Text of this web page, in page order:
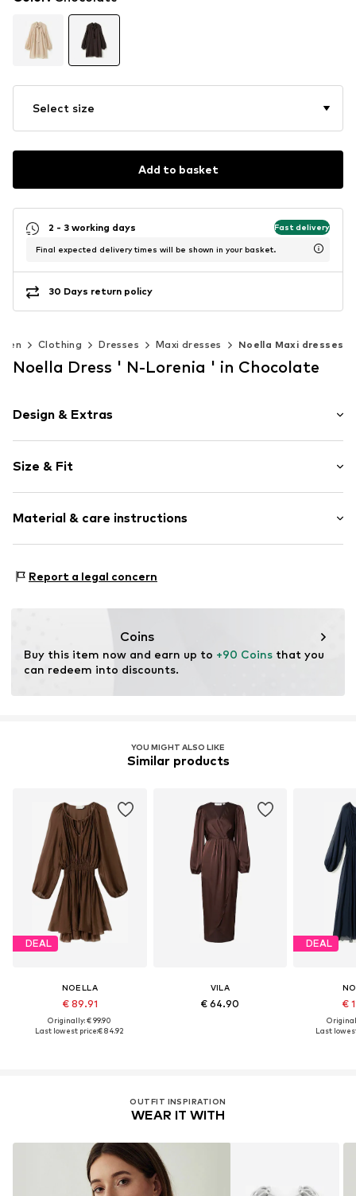
Select size
Add to basket
2 - 3 working days Fast delivery
Final expected delivery times will be shown in your basket.
30 Days return policy
Clothing Dresses Maxi dresses Noella Maxi dresses
Noella Dress ' N-Lorenia ' in Chocolate
Design & Extras
Viscose
Size & Fit
Length: Long/Maxi
Style fit: Normal fit
Size Chart
Material & care instructions
Country of origin: India
Report a legal concern
Coins
Buy this item now and earn up to +90 Coins that you
can redeem into discounts.
YOU MIGHT ALSO LIKE
Similar products
DEAL
NOELLA
€ 89.91
Originally: € 99.90
Last lowest price:€ 84.92
VILA
€ 64.90
DEAL
€
Last
OUTFIT INSPIRATION
WEAR IT WITH